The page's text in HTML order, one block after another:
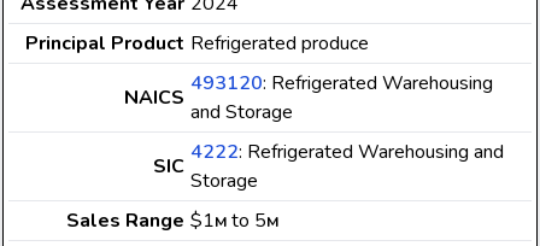
Principal Product Refrigerated produce
NAICS
493120: Refrigerated Warehousing
and Storage
SIC
4222: Refrigerated Warehousing and
Storage
Sales Range $1M to 5M